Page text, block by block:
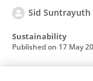
Sid Suntrayuth
Sustainability
Published on 17 May